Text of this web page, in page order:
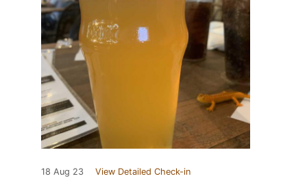
18 Aug 23 View Detailed Check-in